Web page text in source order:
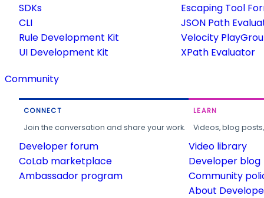
SDKs
CLI
Rule Development Kit
UI Development Kit
Escaping Tool
JSON Path
Velocity
XPath Evaluator
Community
CONNECT
Join the conversation and share your work.
Developer forum
CoLab marketplace
Ambassador program
LEARN
Videos, blog
Video library
Developer blog
Community
About